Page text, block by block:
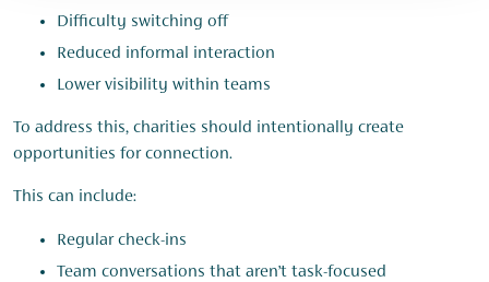
Difficulty switching off
Reduced informal interaction
Lower visibility within teams
To address this, charities should intentionally create
opportunities for connection.
This can include:
Regular check-ins
Team conversations that aren’t task-focused